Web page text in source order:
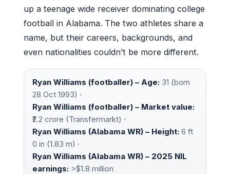
up a teenage wide receiver dominating college
football in Alabama. The two athletes share a
name, but their careers, backgrounds, and
even nationalities couldn’t be more different.
Ryan Williams (footballer) – Age: 31 (born
28 Oct 1993) ·
Ryan Williams (footballer) – Market value:
₹2.2 crore (Transfermarkt) ·
Ryan Williams (Alabama WR) – Height: 6 ft
0 in (1.83 m) ·
Ryan Williams (Alabama WR) – 2025 NIL
earnings: >$1.8 million